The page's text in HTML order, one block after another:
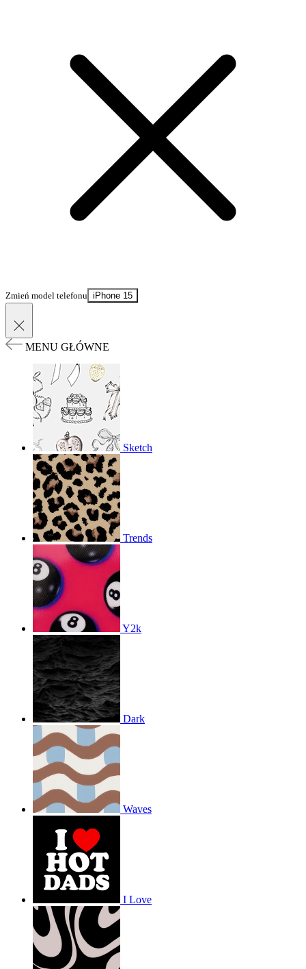
Zmień model telefonu iPhone 15
MENU GŁÓWNE
Sketch
Trends
Y2k
Dark
Waves
I Love